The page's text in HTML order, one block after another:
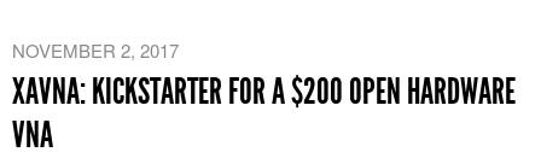
NOVEMBER 2, 2017
XAVNA: KICKSTARTER FOR A $200 OPEN HARDWARE
VNA